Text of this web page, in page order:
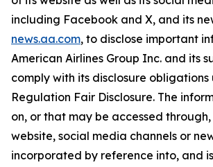
including Facebook and X, and its
news.aa.com, to disclose important
American Airlines Group Inc. and its
comply with its disclosure obligations
Regulation Fair Disclosure. The
on, or that may be accessed through,
website, social media channels or
incorporated by reference into, and